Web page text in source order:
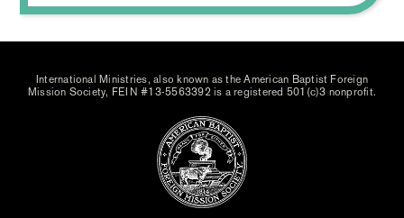
International Ministries, also known as the American Baptist Foreign
Mission Society, FEIN #13-5563392 is a registered 501(c)3 nonprofit.